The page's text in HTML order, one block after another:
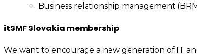
Business relationship management
itSMF Slovakia membership
We want to encourage a new generation of IT